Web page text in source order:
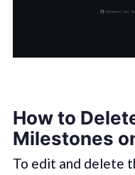
How to
Milestones
To edit and delete